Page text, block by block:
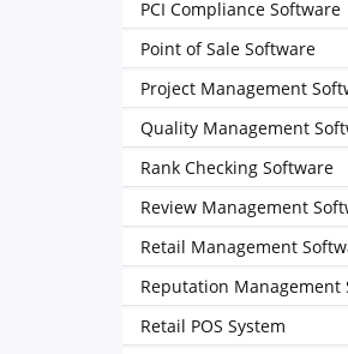
PCI Compliance Software
Point of Sale Software
Project Management
Quality Management
Rank Checking Software
Review Management
Retail Management
Reputation Management
Retail POS System